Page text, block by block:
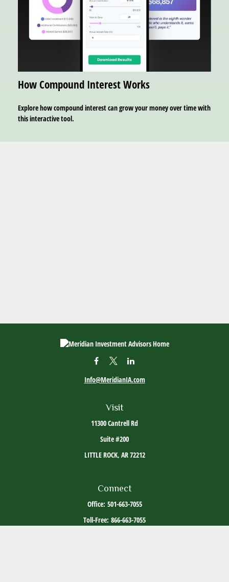
How Compound Interest Works
Explore how compound interest can grow your money over time with
this interactive tool.
Visit
11300 Cantrell Rd
Suite #200
LITTLE ROCK, AR72212
Info@MeridianIA.com
Connect
Office: 501-663-7055
Toll-Free: 866-663-7055